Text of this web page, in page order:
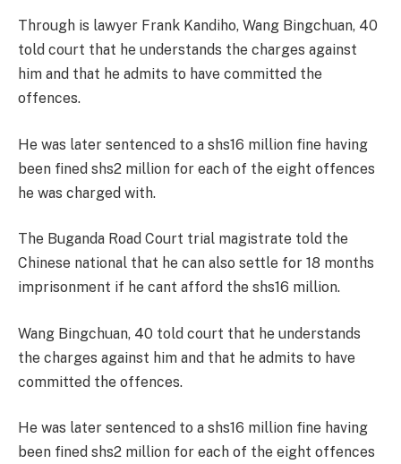
Through is lawyer Frank Kandiho, Wang Bingchuan, 40
told court that he understands the charges against
him and that he admits to have committed the
offences.
He was later sentenced to a shs16 million fine having
been fined shs2 million for each of the eight offences
he was charged with.
The Buganda Road Court trial magistrate told the
Chinese national that he can also settle for 18 months
imprisonment if he cant afford the shs16 million.
Wang Bingchuan, 40 told court that he understands
the charges against him and that he admits to have
committed the offences.
He was later sentenced to a shs16 million fine having
been fined shs2 million for each of the eight offences